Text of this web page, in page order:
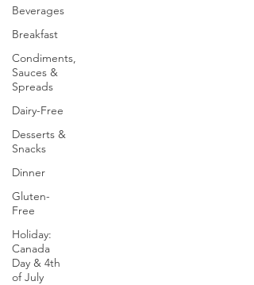
Beverages
Breakfast
Condiments,
Sauces &
Spreads
Dairy-Free
Desserts &
Snacks
Dinner
Gluten-
Free
Holiday:
Canada
Day & 4th
of July